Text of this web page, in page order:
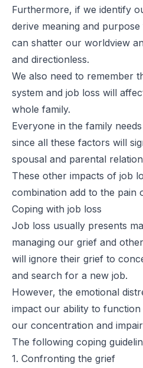
Furthermore, if we identify
derive meaning and
can shatter our worldview
and directionless.
We also need to remember
system and job loss will
whole family.
Everyone in the family
since all these factors will
spousal and parental
These other impacts of job
combination add to the pain
Coping with job loss
Job loss usually presents
managing our grief and
will ignore their grief to
and search for a new job.
However, the emotional
impact our ability to
our concentration and
The following coping
1. Confronting the grief